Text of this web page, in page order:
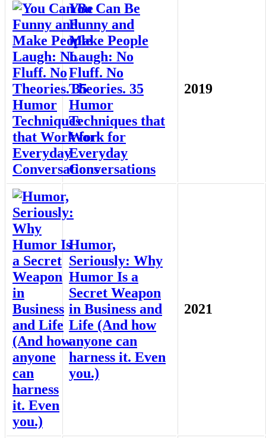
You Can Be
Funny and
Make People
Laugh: No
Fluff. No
Theories. 35
Humor
Techniques that
Work for
Everyday
Conversations
2019
Humor,
Seriously: Why
Humor Is a
Secret Weapon
in Business and
Life (And how
anyone can
harness it. Even
you.)
2021